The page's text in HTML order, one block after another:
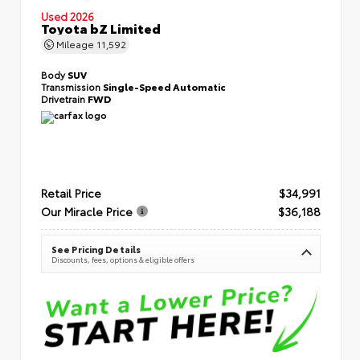
Used 2026
Toyota bZ Limited
Mileage 11,592
BodySUV
Transmission Single-Speed Automatic
Drivetrain FWD
Retail Price
$34,991
Our Miracle Price
$36,188
See Pricing Details
Discounts, fees, options & eligible offers